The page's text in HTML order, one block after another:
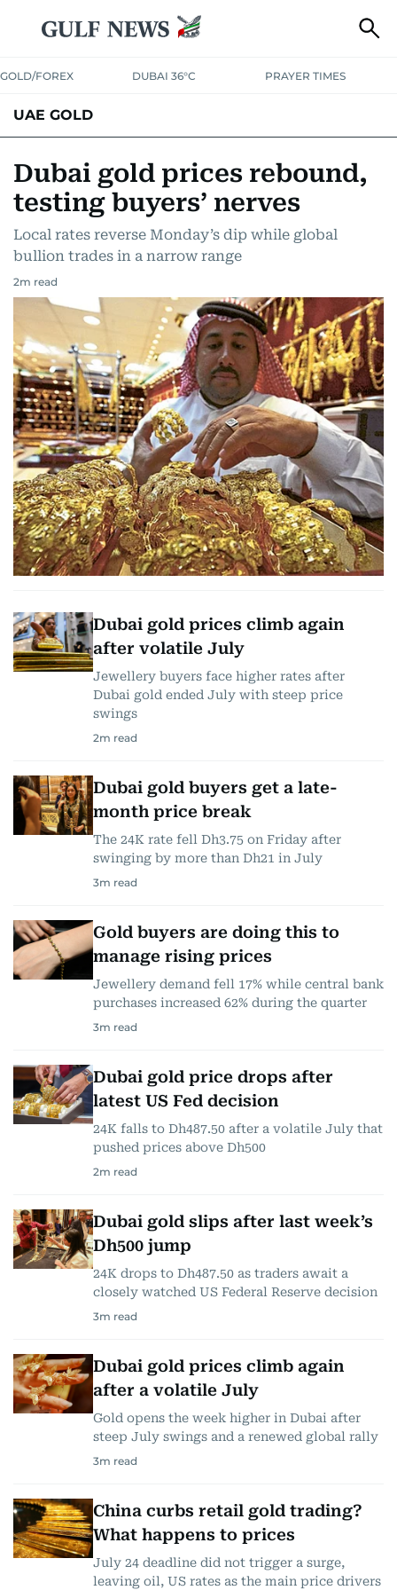
GOLD/FOREX DUBAI 36°C PRAYER TIMES
UAE GOLD
Dubai gold prices rebound,
testing buyers’ nerves
Local rates reverse Monday’s dip while global
bullion trades in a narrow range
2m read
Dubai gold prices climb again
after volatile July
Jewellery buyers face higher rates after
Dubai gold ended July with steep price
swings
2m read
Dubai gold buyers get a late-
month price break
The 24K rate fell Dh3.75 on Friday after
swinging by more than Dh21 in July
3m read
Gold buyers are doing this to
manage rising prices
Jewellery demand fell 17% while central bank
purchases increased 62% during the quarter
3m read
Dubai gold price drops after
latest US Fed decision
24K falls to Dh487.50 after a volatile July that
pushed prices above Dh500
2m read
Dubai gold slips after last week’s
Dh500 jump
24K drops to Dh487.50 as traders await a
closely watched US Federal Reserve decision
3m read
Dubai gold prices climb again
after a volatile July
Gold opens the week higher in Dubai after
steep July swings and a renewed global rally
3m read
China curbs retail gold trading?
What happens to prices
July 24 deadline did not trigger a surge,
leaving oil, US rates as the main price drivers